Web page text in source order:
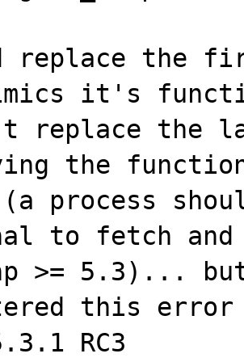
replace the
it's
replace the
the
process
to fetch
>= 5.3)...
this